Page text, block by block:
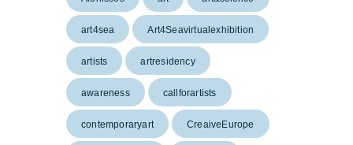
art4sea Art4Seavirtualexhibition
artists artresidency
awareness callforartists
contemporaryart CreaiveEurope